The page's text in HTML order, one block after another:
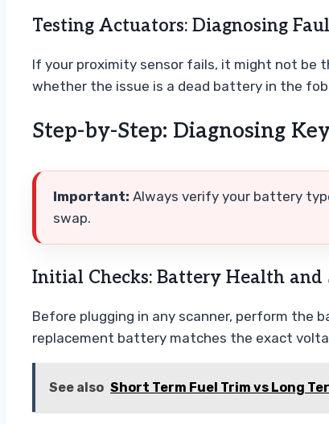
Testing Actuators: Diagnosing
If your proximity sensor fails, it might not be
whether the issue is a dead battery in the
Step-by-Step: Diagnosing
Important: Always verify your battery
swap.
Initial Checks: Battery Health and
Before plugging in any scanner, perform the
replacement battery matches the exact
See also Short Term Fuel Trim vs Long